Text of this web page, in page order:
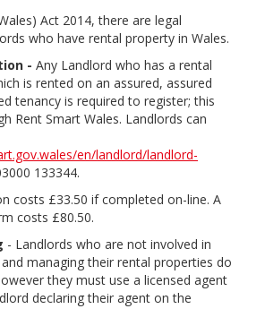
Act 2014, there are legal
who have rental property in Wales.
- Any Landlord who has a rental
is rented on an assured, assured
tenancy is required to register; this
Rent Smart Wales. Landlords can
en/landlord/landlord-
133344.
costs £33.50 if completed on-line. A
costs £80.50.
- Landlords who are not involved in
managing their rental properties do
they must use a licensed agent
declaring their agent on the